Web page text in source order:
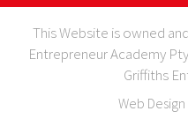
This Website is owned
Entrepreneur Academy
Griffiths
Web